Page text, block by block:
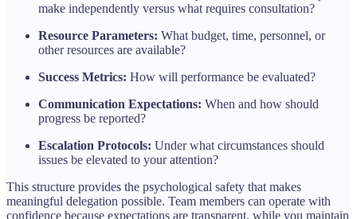
make independently versus what requires consultation?
Resource Parameters: What budget, time, personnel, or
other resources are available?
Success Metrics: How will performance be evaluated?
Communication Expectations: When and how should
progress be reported?
Escalation Protocols: Under what circumstances should
issues be elevated to your attention?
This structure provides the psychological safety that makes
meaningful delegation possible. Team members can operate with
confidence because expectations are transparent, while you maintain